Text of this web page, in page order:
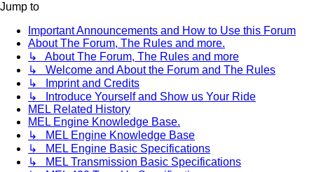
Jump to
Important Announcements and How to Use this Forum
About The Forum, The Rules and more.
↳ About The Forum, The Rules and more
↳ Welcome and About the Forum and The Rules
↳ Imprint and Credits
↳ Introduce Yourself and Show us Your Ride
MEL Related History
MEL Engine Knowledge Base.
↳ MEL Engine Knowledge Base
↳ MEL Engine Basic Specifications
↳ MEL Transmission Basic Specifications